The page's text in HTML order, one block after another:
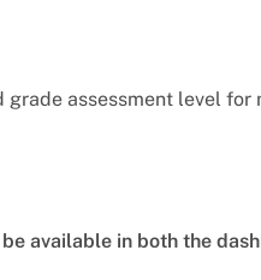
grade assessment level for
available in both the